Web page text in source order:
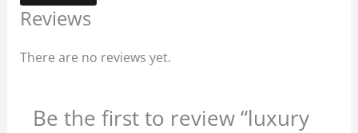
Reviews
There are no reviews yet.
Be the first to review “luxury